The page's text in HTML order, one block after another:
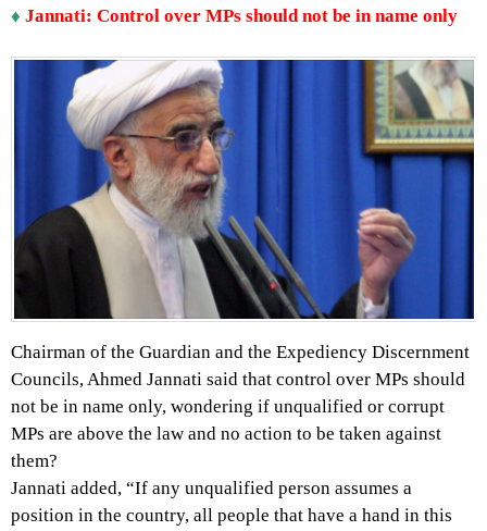
♦ Jannati: Control over MPs should not be in name only
Chairman of the Guardian and the Expediency Discernment
Councils, Ahmed Jannati said that control over MPs should
not be in name only, wondering if unqualified or corrupt
MPs are above the law and no action to be taken against
them?
Jannati added, “If any unqualified person assumes a
position in the country, all people that have a hand in this